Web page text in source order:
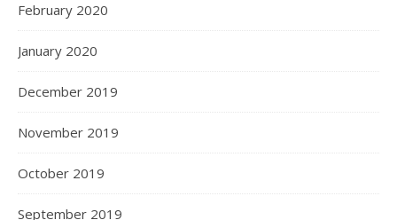
February 2020
January 2020
December 2019
November 2019
October 2019
September 2019